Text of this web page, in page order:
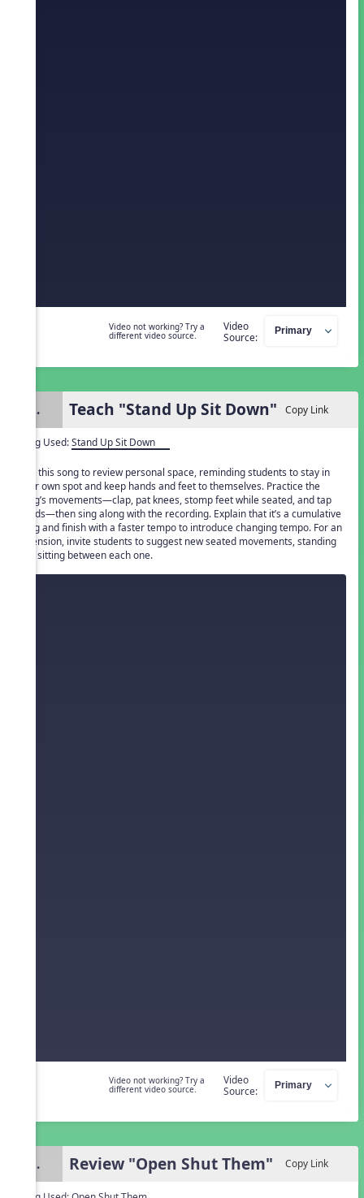
Video not working? Try a
different video source.
Video
Source:
2. Teach "Stand Up Sit Down" Copy Link
Song Used:Stand Up Sit Down
Use this song to review personal space, reminding students to stay in
their own spot and keep hands and feet to themselves. Practice the
song’s movements—clap, pat knees, stomp feet while seated, and tap
heads—then sing along with the recording. Explain that it’s a cumulative
song and finish with a faster tempo to introduce changing tempo. For an
extension, invite students to suggest new seated movements, standing
and sitting between each one.
Video not working? Try a
different video source.
Video
Source:
3. Review "Open Shut Them" Copy Link